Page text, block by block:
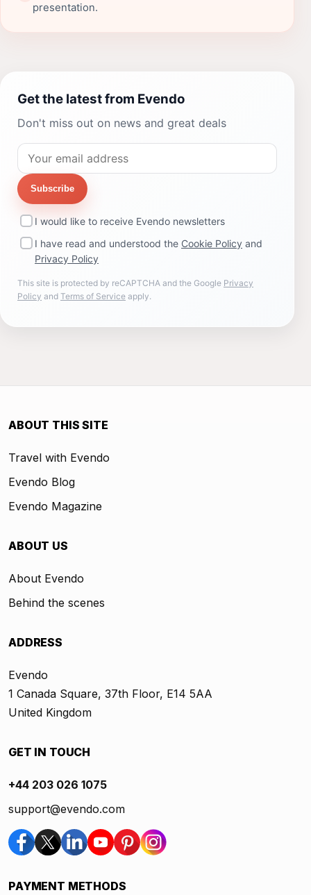
presentation.
Get the latest from Evendo
Don't miss out on news and great deals
Subscribe
I would like to receive Evendo newsletters
I have read and understood the Cookie Policy and
Privacy Policy
This site is protected by reCAPTCHA and the Google Privacy
Policy and Terms of Service apply.
ABOUT THIS SITE
Travel with Evendo
Evendo Blog
Evendo Magazine
ABOUT US
About Evendo
Behind the scenes
ADDRESS
Evendo
1 Canada Square, 37th Floor, E14 5AA
United Kingdom
GET IN TOUCH
+44 203 026 1075
support@evendo.com
PAYMENT METHODS